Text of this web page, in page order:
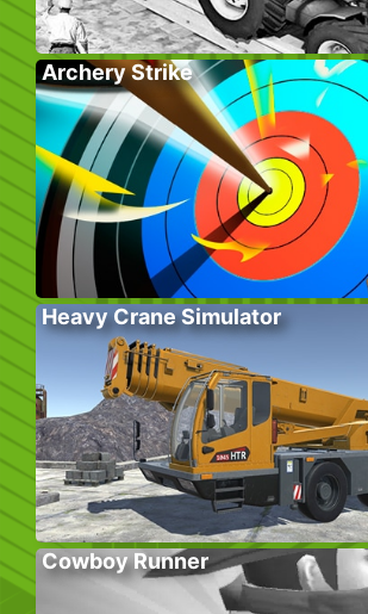
Archery Strike
Heavy Crane Simulator
Cowboy Runner